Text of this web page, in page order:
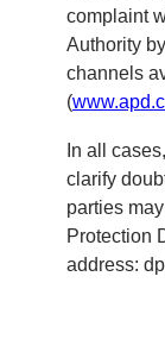
complaint
Authority
channels
(
In all
clarify
parties
Protection
address: